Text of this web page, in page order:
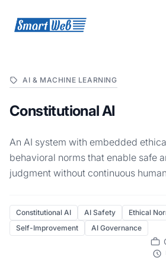
SmartWeb
AI & MACHINE LEARNING
Constitutional AI
An AI system with embedded
behavioral norms that enable safe
judgment without continuous
Constitutional AI AI Safety
Ethical
Self-Improvement
AI Governance